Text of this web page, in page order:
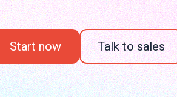
Start now Talk to sales